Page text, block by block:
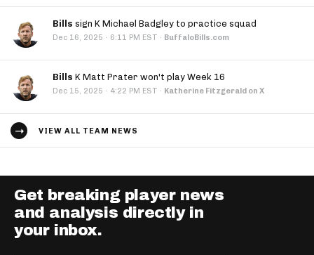
Bills sign K Michael Badgley to practice squad
Dec 16, 2025 · 6:11 PM EST · BuffaloBills.com
Bills K Matt Prater won't play Week 16
Dec 15, 2025 · 4:22 PM EST · Katherine Fitzgerald on X
VIEW ALL TEAM NEWS
Get breaking player news
and analysis directly in
your inbox.